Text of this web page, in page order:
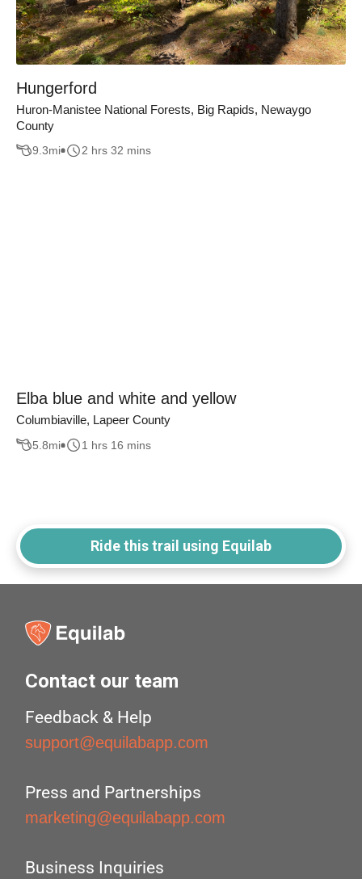
Hungerford
Huron-Manistee National Forests, Big Rapids, Newaygo
County
9.3mi 2 hrs 32 mins
Elba blue and white and yellow
Columbiaville, Lapeer County
5.8mi 1 hrs 16 mins
Ride this trail using Equilab
Contact our team
Feedback & Help
support@equilabapp.com
Press and Partnerships
marketing@equilabapp.com
Business Inquiries